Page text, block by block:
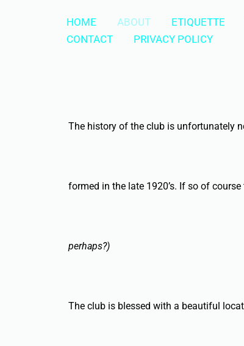
HOME ABOUT ETIQUETTE
CONTACT
PRIVACY POLICY
The history of the club is unfortunately
formed in the late 1920’s. If so of
perhaps?)
The club is blessed with a beautiful